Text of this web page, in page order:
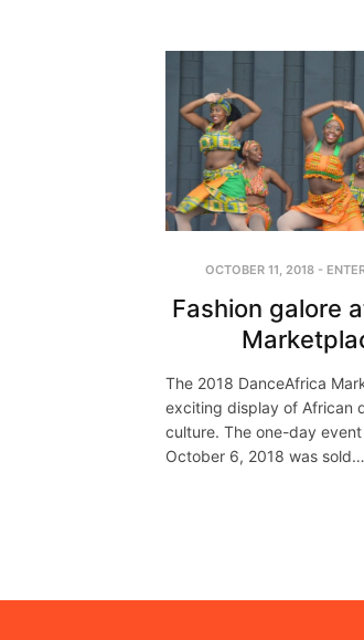
OCTOBER 11, 2018-
Fashion galore
The 2018 DanceAfrica
exciting display of African
culture. The one-day
October 6, 2018 was sold…